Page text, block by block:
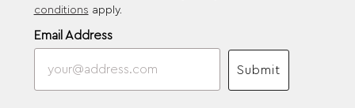
conditions apply.
Email Address
Submit